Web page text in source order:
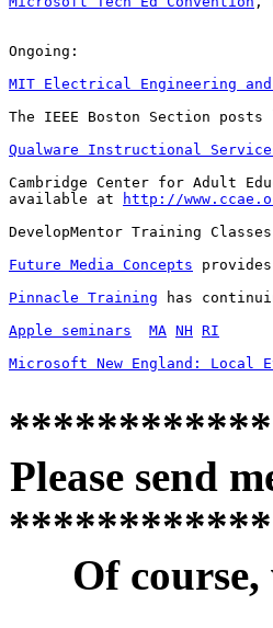
Ongoing:
MIT Electrical Engineering and
The IEEE Boston Section
Qualware Instructional
Cambridge Center for Adult
available at
http://
DevelopMentor Training
Future Media Concepts
Pinnacle Training has
Apple seminars
MA NH RI
Microsoft New England: Local
Please send
Of